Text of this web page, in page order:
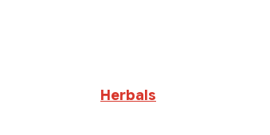
Herbals